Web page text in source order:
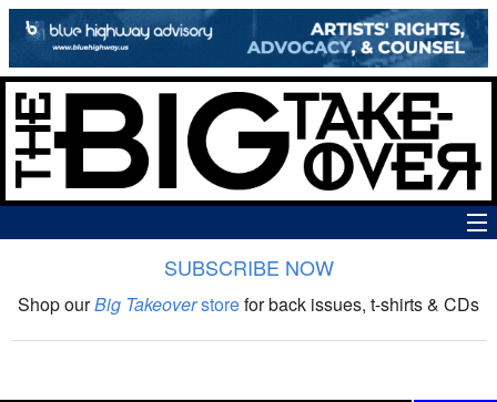
The Big Takeover Show
SUBSCRIBE NOW
Shop ourBig Takeoverstorefor back issues, t-shirts & CDs